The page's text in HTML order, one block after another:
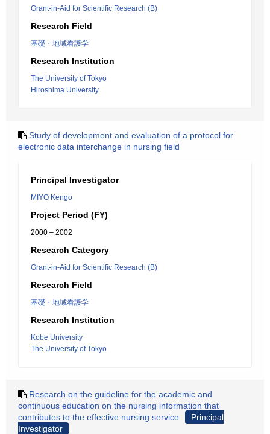
Grant-in-Aid for Scientific Research (B)
Research Field
基礎・地域看護学
Research Institution
The University of Tokyo
Hiroshima University
Study of development and evaluation of a protocol for
electronic data interchange in nursing field
Principal Investigator
MIYO Kengo
Project Period (FY)
2000 – 2002
Research Category
Grant-in-Aid for Scientific Research (B)
Research Field
基礎・地域看護学
Research Institution
Kobe University
The University of Tokyo
Research on the guideline for the academic and
continuous education on the nursing information that
contributes to the effective nursing service
Principal
Investigator